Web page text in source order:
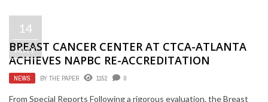
14
MAY
BREAST CANCER CENTER AT CTCA-ATLANTA
ACHIEVES NAPBC RE-ACCREDITATION
NEWS BY THE PAPER 1152 0
From Special Reports Following a rigorous evaluation, the Breast